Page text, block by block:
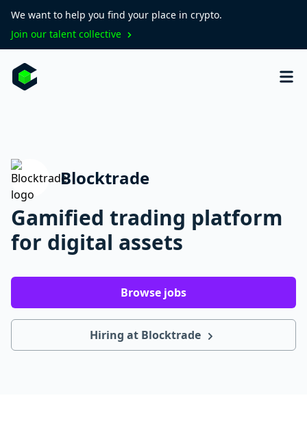
We want to help you find your place in crypto.
Join our talent collective
Blocktrade
Gamified trading platform
for digital assets
Browse jobs
Hiring at Blocktrade